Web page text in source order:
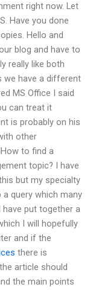
right now. Let
Have you done
Hello and
blog and have to
really like both
we have a different
MS Office I said
can treat it
is probably on his
other
to find a
topic? I have
but my specialty
query which many
put together a
I will hopefully
and if the
there is
article should
the main points